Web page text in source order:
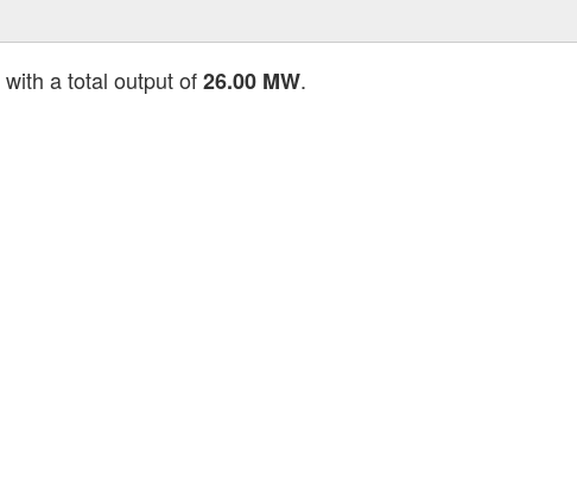
with a total output of26.00 MW.